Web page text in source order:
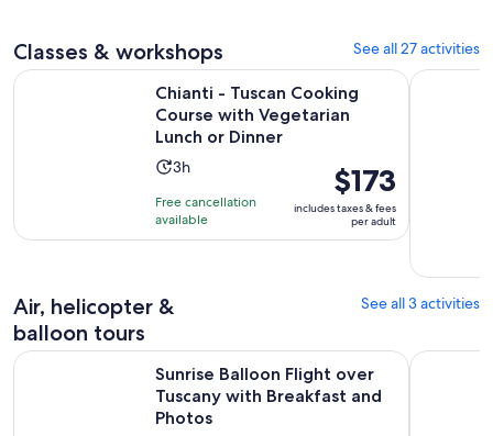
minutes
Classes & workshops See all 27 activities
Chianti - Tuscan Cooking
Course with Vegetarian
Lunch or Dinner
Activity
is
3
3h
Free cancellation
available
Price
is
$173
per
$173
includes taxes & fees
per adult
Chianti - Tuscan Cooking Course with Vegetarian Lunch or
Pasta
Air, helicopter &
balloon tours
See all 3 activities
Sunrise Balloon Flight over
Tuscany with Breakfast and
Photos
Sunrise Balloon Flight over Tuscany with Breakfast and
Tuscany